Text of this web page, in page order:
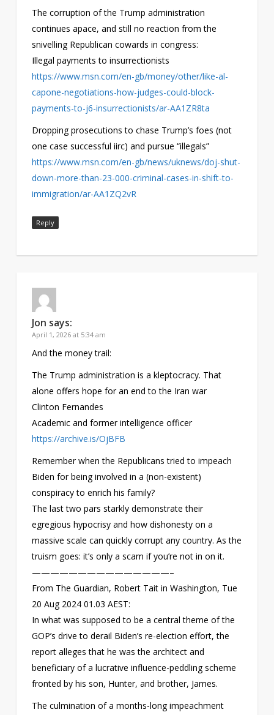
The corruption of the Trump administration
continues apace, and still no reaction from the
snivelling Republican cowards in congress:
Illegal payments to insurrectionists
https://www.msn.com/en-gb/money/other/like-al-
capone-negotiations-how-judges-could-block-
payments-to-j6-insurrectionists/ar-AA1ZR8ta
Dropping prosecutions to chase Trump’s foes (not
one case successful iirc) and pursue “illegals”
https://www.msn.com/en-gb/news/uknews/doj-shut-
down-more-than-23-000-criminal-cases-in-shift-to-
immigration/ar-AA1ZQ2vR
Reply
Jon says:
April 1, 2026 at 5:34 am
And the money trail:
The Trump administration is a kleptocracy. That
alone offers hope for an end to the Iran war
Clinton Fernandes
Academic and former intelligence officer
https://archive.is/OjBFB
Remember when the Republicans tried to impeach
Biden for being involved in a (non-existent)
conspiracy to enrich his family?
The last two pars starkly demonstrate their
egregious hypocrisy and how dishonesty on a
massive scale can quickly corrupt any country. As the
truism goes: it’s only a scam if you’re not in on it.
———————————————–
From The Guardian, Robert Tait in Washington, Tue
20 Aug 2024 01.03 AEST:
In what was supposed to be a central theme of the
GOP’s drive to derail Biden’s re-election effort, the
report alleges that he was the architect and
beneficiary of a lucrative influence-peddling scheme
fronted by his son, Hunter, and brother, James.
The culmination of a months-long impeachment